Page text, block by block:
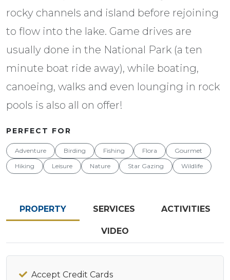
rocky channels and island before rejoining
to flow into the lake. Game drives are
usually done in the National Park (a ten
minute boat ride away), while boating,
canoeing, walks and even lounging in rock
pools is also all on offer!
PERFECT FOR
Adventure Birding Fishing Flora
Gourmet
Hiking
Leisure Nature Star Gazing Wildlife
PROPERTY SERVICES ACTIVITIES
VIDEO
Accept Credit Cards